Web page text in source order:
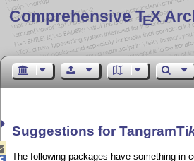
Comprehensive TEX
Suggestions for TangramTi
The following packages have something in